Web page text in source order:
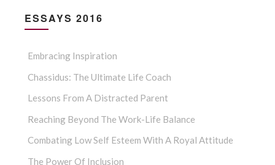
ESSAYS 2016
Embracing Inspiration
Chassidus: The Ultimate Life Coach
Lessons From A Distracted Parent
Reaching Beyond The Work-Life Balance
Combating Low Self Esteem With A Royal Attitude
The Power Of Inclusion